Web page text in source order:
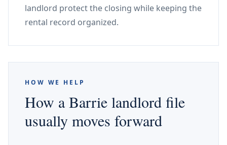
landlord protect the closing while keeping the
rental record organized.
HOW WE HELP
How a Barrie landlord file
usually moves forward